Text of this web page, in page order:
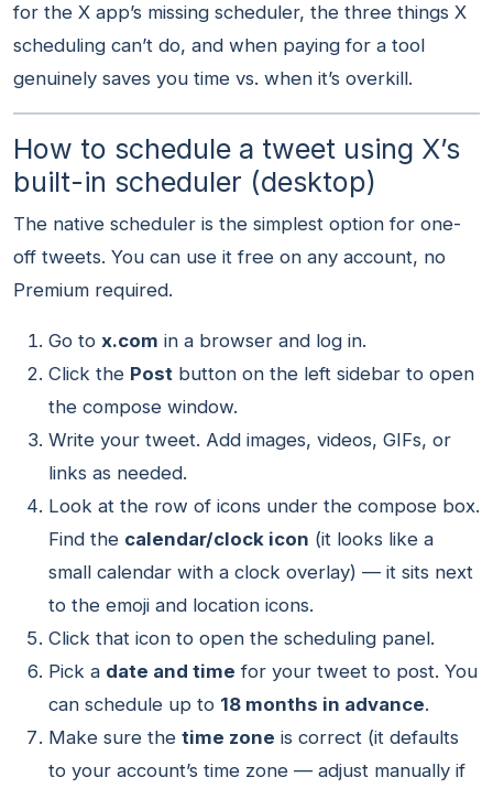
for the X app’s missing scheduler, the three things X
scheduling can’t do, and when paying for a tool
genuinely saves you time vs. when it’s overkill.
How to schedule a tweet using X’s
built-in scheduler (desktop)
The native scheduler is the simplest option for one-
off tweets. You can use it free on any account, no
Premium required.
Go to x.com in a browser and log in.
Click the Post button on the left sidebar to open
the compose window.
Write your tweet. Add images, videos, GIFs, or
links as needed.
Look at the row of icons under the compose box.
Find the calendar/clock icon (it looks like a
small calendar with a clock overlay) — it sits next
to the emoji and location icons.
Click that icon to open the scheduling panel.
Pick a date and time for your tweet to post. You
can schedule up to 18 months in advance.
Make sure the time zone is correct (it defaults
to your account’s time zone — adjust manually if